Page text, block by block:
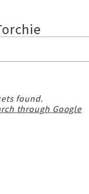
found.
through Google